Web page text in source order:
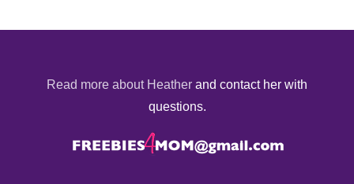
Read more about Heather and contact her with
questions.